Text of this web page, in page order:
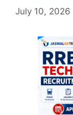
July 10, 2026